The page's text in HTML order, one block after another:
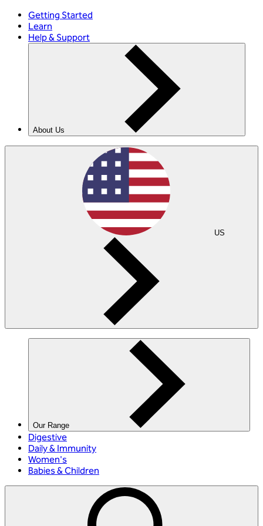
Getting Started
Learn
Help & Support
About Us
US
Our Range
Digestive
Daily & Immunity
Women's
Babies & Children